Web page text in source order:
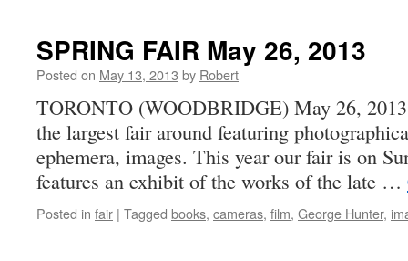
Toronto
Star
SPRING FAIR May 26, 2013
Posted on May 13, 2013 by Robert
TORONTO (WOODBRIDGE) May 26,
the largest fair around featuring
ephemera, images. This year our fair is on
features an exhibit of the works of the late …
Posted in fair | Tagged books, cameras, film, George Hunter,